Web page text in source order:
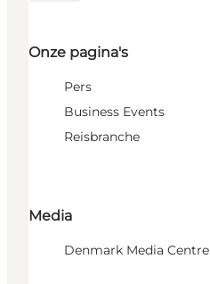
Onze pagina's
Pers
Business Events
Reisbranche
Media
Denmark Media Centre